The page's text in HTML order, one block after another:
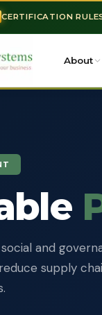
CERTIFICATION
About
and
supply